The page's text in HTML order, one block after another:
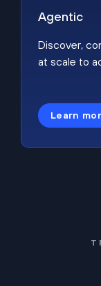
Agentic
Discover,
at scale to
Learn